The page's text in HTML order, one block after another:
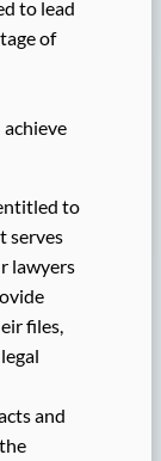
to lead
of
to
serves
lawyers
files,
and